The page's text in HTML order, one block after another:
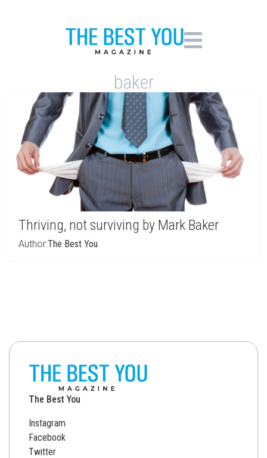
baker
Thriving, not surviving by Mark Baker
Author:The Best You
The Best You
Instagram
Facebook
Twitter